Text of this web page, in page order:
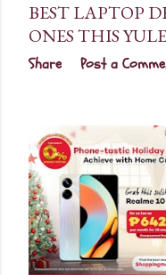
BEST LAPTOP
ONES THIS
Share Post a